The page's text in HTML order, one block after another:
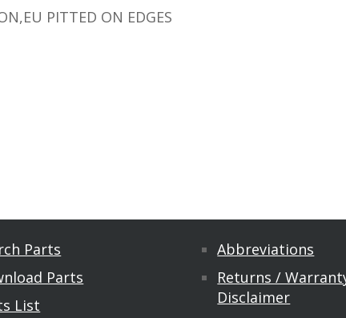
PITTED ON EDGES
Parts
Parts
List
Abbreviations
Returns /
Disclaimer